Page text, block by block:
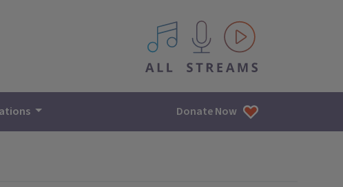
All IPM content streams
Donate Now